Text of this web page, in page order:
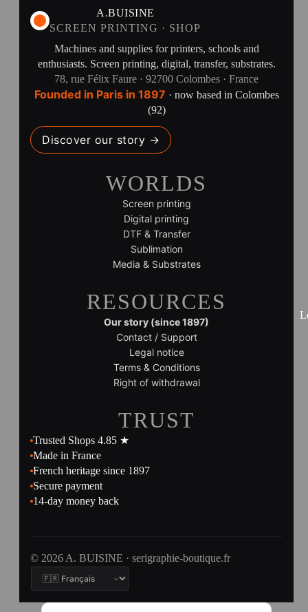
A.BUISINE
SCREEN PRINTING · SHOP
Machines and supplies for printers, schools and
enthusiasts. Screen printing, digital, transfer, substrates.
78, rue Félix Faure · 92700 Colombes · France
Founded in Paris in 1897 · now based in Colombes
(92)
Discover our story →
WORLDS
Screen printing
Digital printing
DTF & Transfer
Sublimation
Media & Substrates
RESOURCES
Our story (since 1897)
Contact / Support
Legal notice
Terms & Conditions
Right of withdrawal
TRUST
Trusted Shops 4.85 ★
Made in France
French heritage since 1897
Secure payment
14-day money back
© 2026 A. BUISINE · serigraphie-boutique.fr